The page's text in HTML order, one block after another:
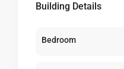
Building Details
Bedroom